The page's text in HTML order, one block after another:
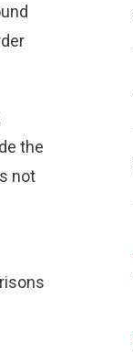
the
not